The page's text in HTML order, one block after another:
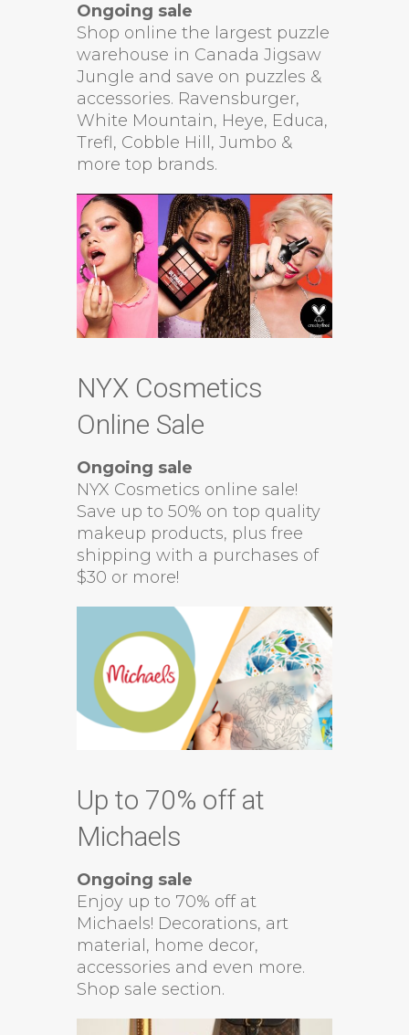
Ongoing sale
Shop online the largest puzzle
warehouse in Canada Jigsaw
Jungle and save on puzzles &
accessories. Ravensburger,
White Mountain, Heye, Educa,
Trefl, Cobble Hill, Jumbo &
more top brands.
NYX Cosmetics
Online Sale
Ongoing sale
NYX Cosmetics online sale!
Save up to 50% on top quality
makeup products, plus free
shipping with a purchases of
$30 or more!
Up to 70% off at
Michaels
Ongoing sale
Enjoy up to 70% off at
Michaels! Decorations, art
material, home decor,
accessories and even more.
Shop sale section.